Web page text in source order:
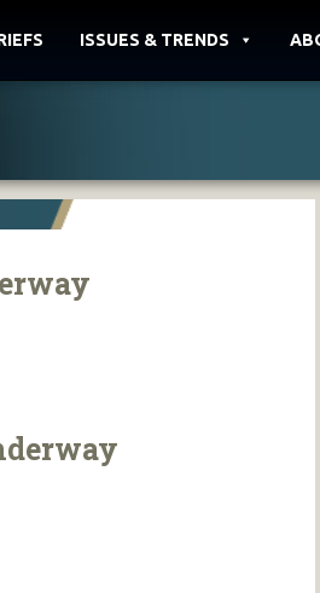
ISSUES & TRENDS